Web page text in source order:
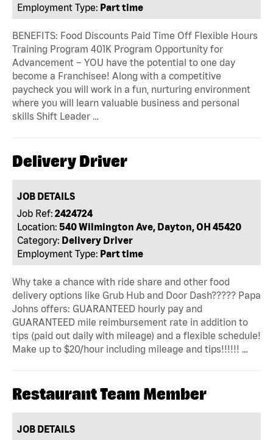
Employment Type: Part time
BENEFITS: Food Discounts Paid Time Off Flexible Hours
Training Program 401K Program Opportunity for
Advancement – YOU have the potential to one day
become a Franchisee! Along with a competitive
paycheck you will work in a fun, nurturing environment
where you will learn valuable business and personal
skills Shift Leader …
Delivery Driver
JOB DETAILS
Job Ref: 2424724
Location: 540 Wilmington Ave, Dayton, OH 45420
Category: Delivery Driver
Employment Type: Part time
Why take a chance with ride share and other food
delivery options like Grub Hub and Door Dash????? Papa
Johns offers: GUARANTEED hourly pay and
GUARANTEED mile reimbursement rate in addition to
tips (paid out daily with mileage) and a flexible schedule!
Make up to $20/hour including mileage and tips!!!!!! …
Restaurant Team Member
JOB DETAILS